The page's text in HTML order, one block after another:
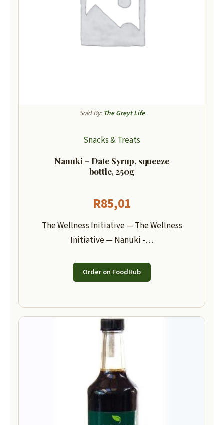
Sold By: The Greyt Life
Snacks & Treats
Nanuki – Date Syrup, squeeze
bottle, 250g
R85,01
The Wellness Initiative — The Wellness
Initiative — Nanuki -…
Order on FoodHub